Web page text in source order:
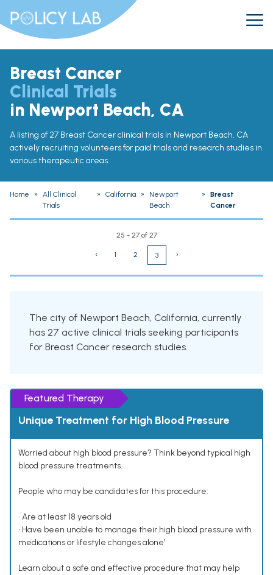
Breast Cancer
Clinical Trials
in Newport Beach, CA
A listing of 27 Breast Cancer clinical trials in Newport Beach, CA
actively recruiting volunteers for paid trials and research studies in
various therapeutic areas.
Home »
All Clinical
Trials
» California »
Newport
Beach
»
Breast
Cancer
25 - 27 of 27
‹ 1 2 3 ›
The city of Newport Beach, California, currently
has 27 active clinical trials seeking participants
for Breast Cancer research studies.
Featured Therapy
Unique Treatment for High Blood Pressure
Worried about high blood pressure? Think beyond typical high
blood pressure treatments.
People who may be candidates for this procedure:
• Are at least 18 years old
• Have been unable to manage their high blood pressure with
medications or lifestyle changes alone¹
Learn about a safe and effective procedure that may help